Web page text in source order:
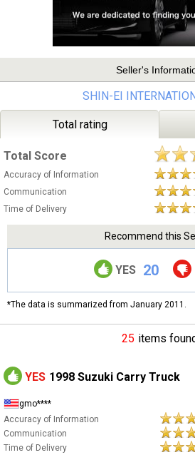
Seller's
SHIN-EI
Total rating
Total Score
Accuracy of Information
Communication
Time of Delivery
Recommend this
YES 20
*The data is summarized from January 2011.
25 items
YES 1998 Suzuki Carry Truck
gmo****
Accuracy of Information
Communication
Time of Delivery